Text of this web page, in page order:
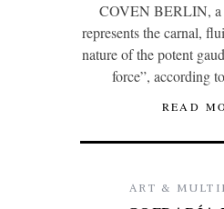
COVEN BERLIN, a
represents the carnal,
nature of the potent
force”, according
READ
ART &